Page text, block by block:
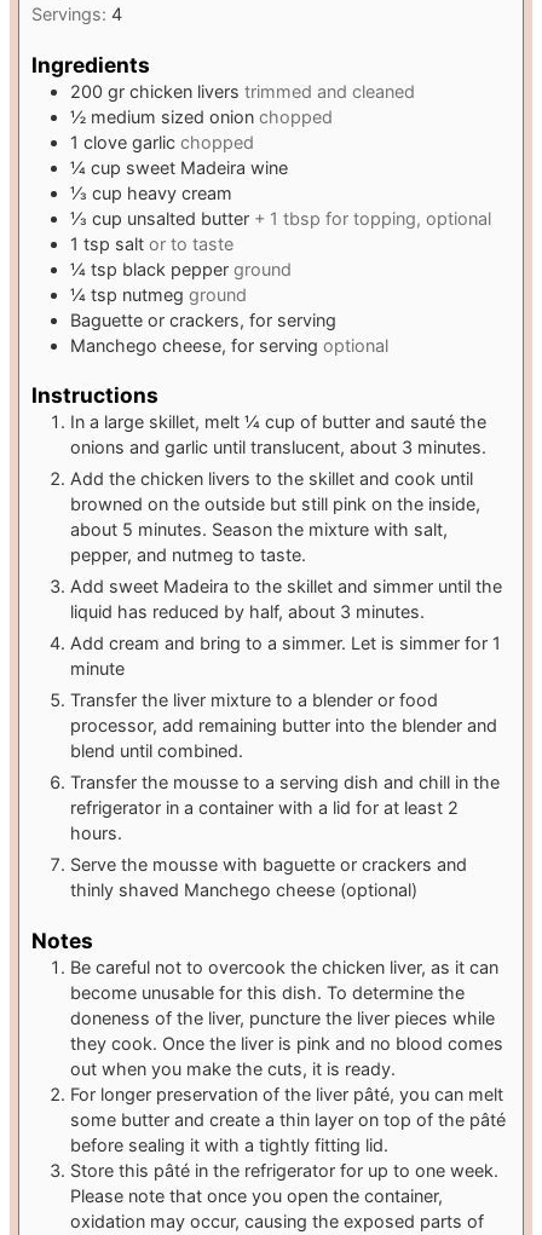
Servings:4
Ingredients
200 gr chicken livers trimmed and cleaned
½ medium sized onion chopped
1 clove garlic chopped
¼ cup sweet Madeira wine
⅓ cup heavy cream
⅓ cup unsalted butter + 1 tbsp for topping, optional
1 tsp salt or to taste
¼ tsp black pepper ground
¼ tsp nutmeg ground
Baguette or crackers, for serving
Manchego cheese, for serving optional
Instructions
In a large skillet, melt ¼ cup of butter and sauté the
onions and garlic until translucent, about 3 minutes.
Add the chicken livers to the skillet and cook until
browned on the outside but still pink on the inside,
about 5 minutes. Season the mixture with salt,
pepper, and nutmeg to taste.
Add sweet Madeira to the skillet and simmer until the
liquid has reduced by half, about 3 minutes.
Add cream and bring to a simmer. Let is simmer for 1
minute
Transfer the liver mixture to a blender or food
processor, add remaining butter into the blender and
blend until combined.
Transfer the mousse to a serving dish and chill in the
refrigerator in a container with a lid for at least 2
hours.
Serve the mousse with baguette or crackers and
thinly shaved Manchego cheese (optional)
Notes
Be careful not to overcook the chicken liver, as it can
become unusable for this dish. To determine the
doneness of the liver, puncture the liver pieces while
they cook. Once the liver is pink and no blood comes
out when you make the cuts, it is ready.
For longer preservation of the liver pâté, you can melt
some butter and create a thin layer on top of the pâté
before sealing it with a tightly fitting lid.
Store this pâté in the refrigerator for up to one week.
Please note that once you open the container,
oxidation may occur, causing the exposed parts of